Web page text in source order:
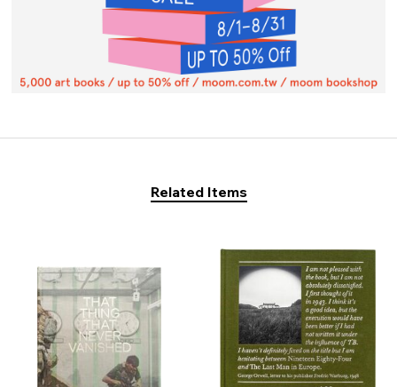
Related Items